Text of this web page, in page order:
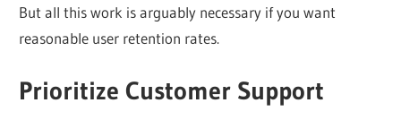
But all this work is arguably necessary if you want
reasonable user retention rates.
Prioritize Customer Support